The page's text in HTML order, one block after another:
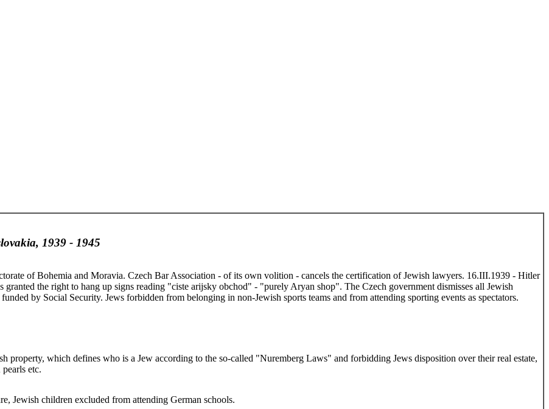
1939 - 1945
of Bohemia and Moravia. Czech Bar Association - of its own volition - cancels the certification of Jewish lawyers. 16.III.1939 - Hitler
the right to hang up signs reading "ciste arijsky obchod" - "purely Aryan shop". The Czech government dismisses all Jewish
by Social Security. Jews forbidden from belonging in non-Jewish sports teams and from attending sporting events as spectators.
property, which defines who is a Jew according to the so-called "Nuremberg Laws" and forbidding Jews disposition over their real estate,
etc.
Jewish children excluded from attending German schools.